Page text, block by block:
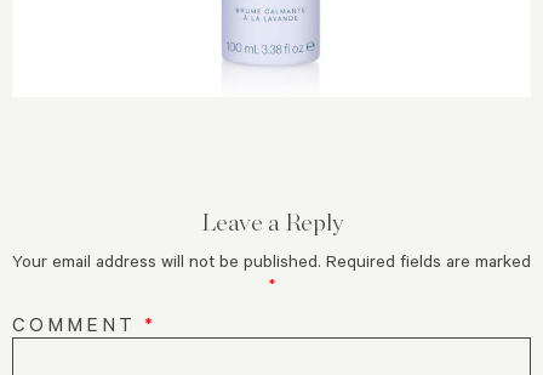
Leave a Reply
Your email address will not be published. Required fields are marked
*
COMMENT *